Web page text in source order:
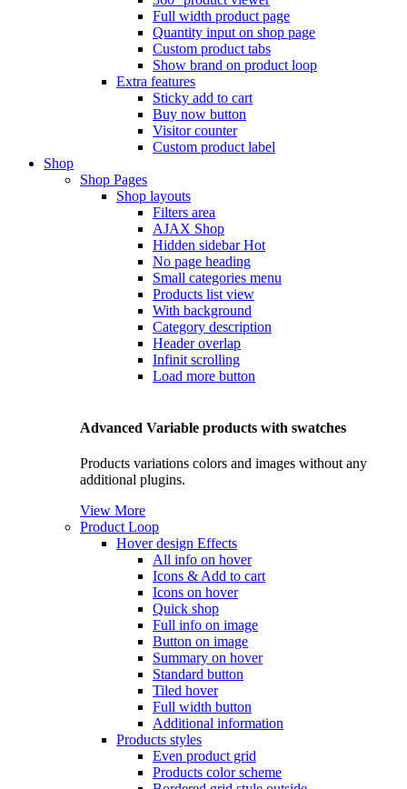
Full width product page
Quantity input on shop page
Custom product tabs
Show brand on product loop
Extra features
Sticky add to cart
Buy now button
Visitor counter
Custom product label
Shop
Shop Pages
Shop layouts
Filters area
AJAX Shop
Hidden sidebarHot
No page heading
Small categories menu
Products list view
With background
Category description
Header overlap
Infinit scrolling
Load more button
Advanced Variable products with swatches
Products variations colors and images without any
additional plugins.
View More
Product Loop
Hover design Effects
All info on hover
Icons & Add to cart
Icons on hover
Quick shop
Full info on image
Button on image
Summary on hover
Standard button
Tiled hover
Full width button
Additional information
Products styles
Even product grid
Products color scheme